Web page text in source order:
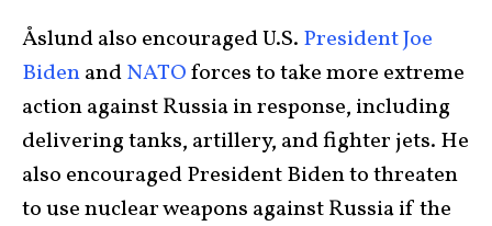
Åslund also encouraged U.S. President Joe
BidenandNATOforces to take more extreme
action against Russia in response, including
delivering tanks, artillery, and fighter jets. He
also encouraged President Biden to threaten
to use nuclear weapons against Russia if the